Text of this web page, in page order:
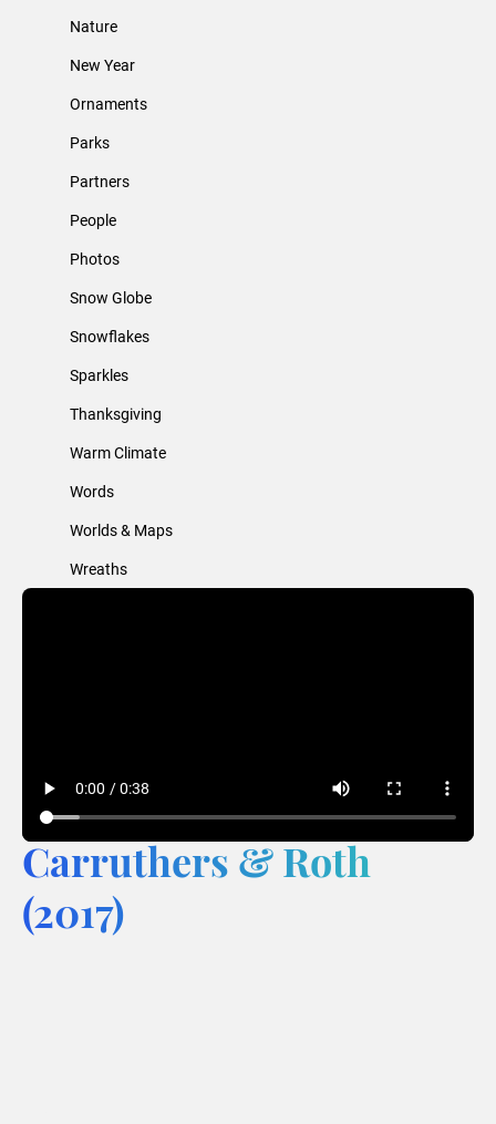
Nature
New Year
Ornaments
Parks
Partners
People
Photos
Snow Globe
Snowflakes
Sparkles
Thanksgiving
Warm Climate
Words
Worlds & Maps
Wreaths
Carruthers & Roth
(2017)